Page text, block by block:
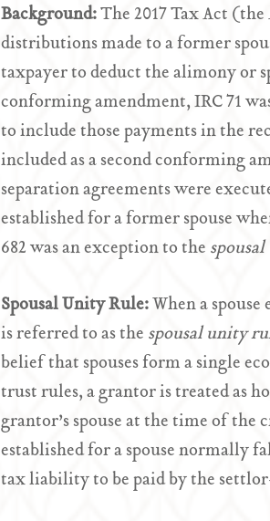
Background:The 2017 Tax Act
distributions made to a former
taxpayer to deduct the alimony or
conforming amendment, IRC 71
to include those payments in the
included as a second conforming
separation agreements were
established for a former spouse
682 was an exception to the
Spousal Unity Rule:When a
is referred to as thespousal unity
belief that spouses form a single
trust rules, a grantor is treated as
grantor’s spouse at the time of
established for a spouse normally
tax liability to be paid by the